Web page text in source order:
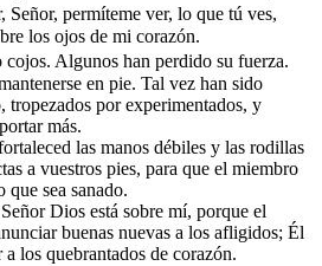
Señor, permíteme ver, lo que tú ves,
los ojos de mi corazón.
Algunos han perdido su fuerza.
en pie. Tal vez han sido
tropezados por experimentados, y
más.
las manos débiles y las rodillas
a vuestros pies, para que el miembro
que sea sanado.
Dios está sobre mí, porque el
buenas nuevas a los afligidos; Él
los quebrantados de corazón.